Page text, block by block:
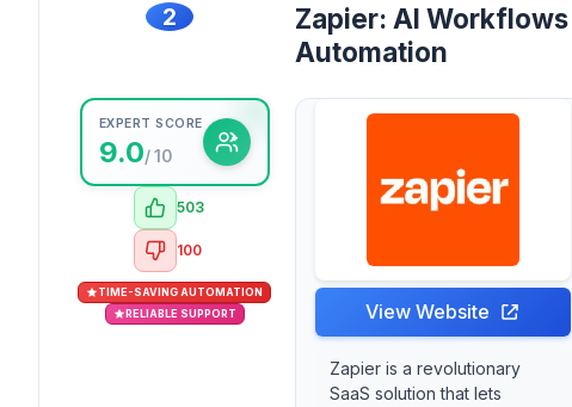
2
EXPERT SCORE
9.0/ 10
503
100
TIME-SAVING AUTOMATION
RELIABLE SUPPORT
Zapier: AI Workflows
Automation
View Website
Zapier is a revolutionary
SaaS solution that lets